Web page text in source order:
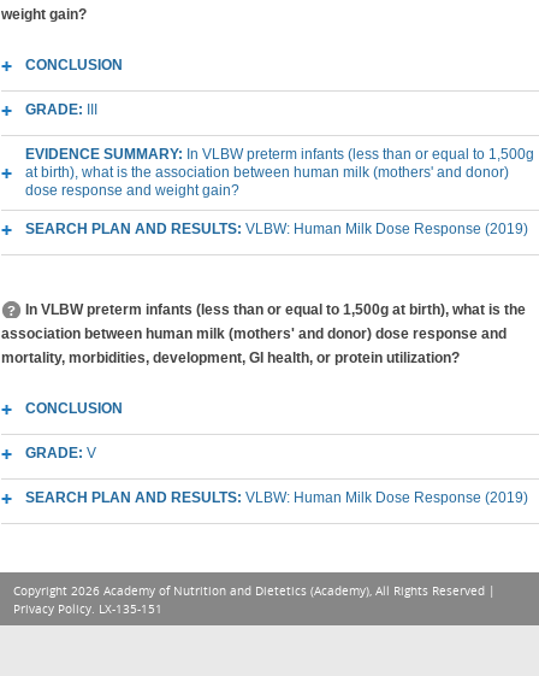
weight gain?
CONCLUSION
GRADE:
EVIDENCE SUMMARY: In VLBW preterm infants (less than or equal to 1,500g
at birth), what is the association between human milk (mothers' and donor)
dose response and weight gain?
SEARCH PLAN AND RESULTS: VLBW: Human Milk Dose Response (2019)
In VLBW preterm infants (less than or equal to 1,500g at birth), what is the
association between human milk (mothers' and donor) dose response and
mortality, morbidities, development, GI health, or protein utilization?
CONCLUSION
GRADE: V
SEARCH PLAN AND RESULTS: VLBW: Human Milk Dose Response (2019)
Copyright 2026 Academy of Nutrition and Dietetics (Academy), All Rights Reserved |
Privacy Policy. LX-135-151